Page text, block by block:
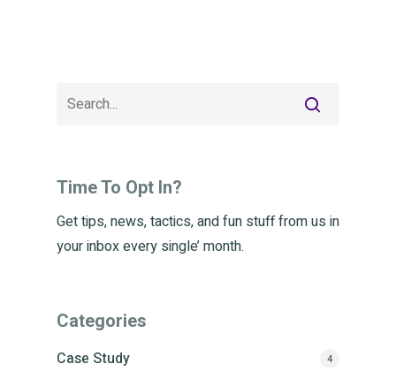
Time To Opt In?
Get tips, news, tactics, and fun stuff from us in
your inbox every single’ month.
Categories
Case Study
4